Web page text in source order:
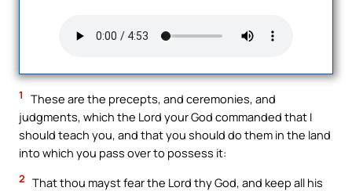
1
These are the precepts, and ceremonies, and
judgments, which the Lord your God commanded that I
should teach you, and that you should do them in the land
into which you pass over to possess it:
2 That thou mayst fear the Lord thy God, and keep all his